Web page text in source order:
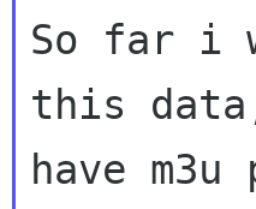
So far i
this
have